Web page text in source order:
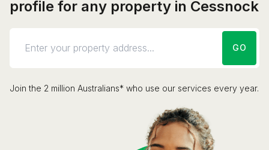
profile for any property in Cessnock
GO
Join the 2 million Australians* who use our services every year.